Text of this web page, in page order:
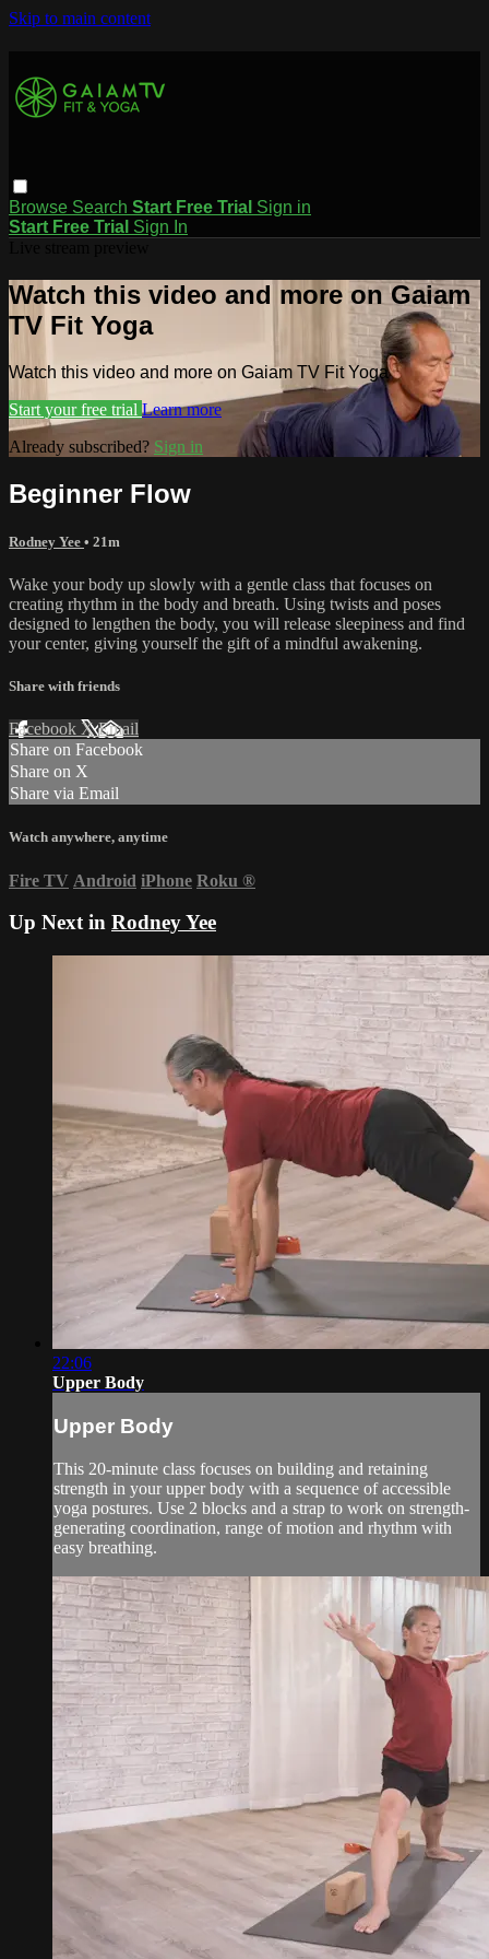
Skip to main content
Browse Search Start Free Trial Sign in
Start Free Trial Sign In
Watch this video and more on Gaiam
TV Fit Yoga
Watch this video and more on Gaiam TV Fit Yoga
Start your free trial Learn more
Already subscribed? Sign in
Beginner Flow
Rodney Yee • 21m
Wake your body up slowly with a gentle class that focuses on
creating rhythm in the body and breath. Using twists and poses
designed to lengthen the body, you will release sleepiness and find
your center, giving yourself the gift of a mindful awakening.
Share with friends
Facebook XEmail
Share on Facebook
Share on X
Share via Email
Watch anywhere, anytime
Fire TV Android iPhone Roku ®
Up Next in Rodney Yee
22:06
Upper Body
Upper Body
This 20-minute class focuses on building and retaining
strength in your upper body with a sequence of accessible
yoga postures. Use 2 blocks and a strap to work on strength-
generating coordination, range of motion and rhythm with
easy breathing.